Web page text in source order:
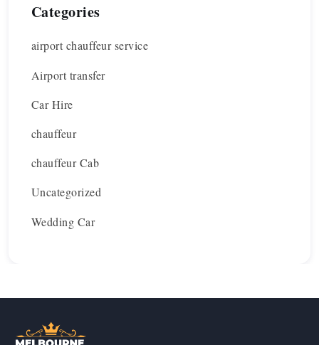
Categories
airport chauffeur service
Airport transfer
Car Hire
chauffeur
chauffeur Cab
Uncategorized
Wedding Car